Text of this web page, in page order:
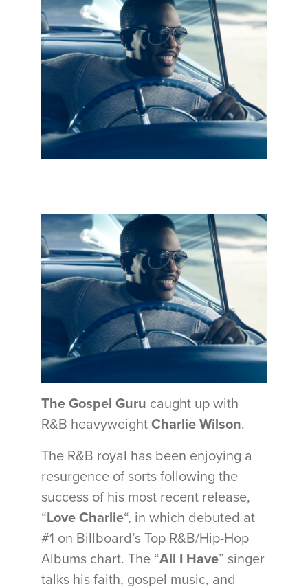
The Gospel Guru caught up with
R&B heavyweight Charlie Wilson.
The R&B royal has been enjoying a
resurgence of sorts following the
success of his most recent release,
“Love Charlie“, in which debuted at
#1 on Billboard’s Top R&B/Hip-Hop
Albums chart. The “All I Have” singer
talks his faith, gospel music, and